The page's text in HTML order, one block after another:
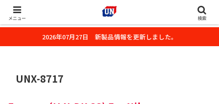
株式会社ユーエヌのオフィシャルホームページです。デジタルカメラ・カメ
ラ・水中撮影用の撮影アクセサリーのご紹介をいたします。
2026年07月27日 新製品情報を更新しました。
UNX-8717
メニュー 検索